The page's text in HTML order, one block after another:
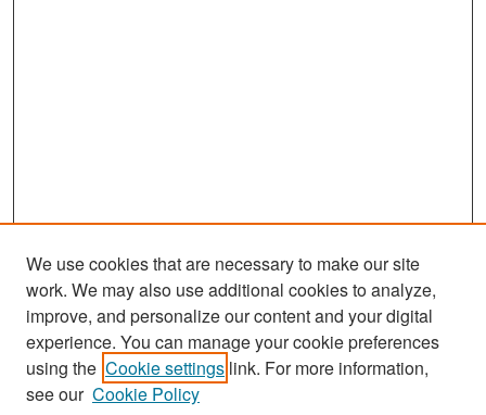
Search
Enter search terms:
We use cookies that are necessary to make our site
work. We may also use additional cookies to analyze,
improve, and personalize our content and your digital
experience. You can manage your cookie preferences
using the Cookie settings link. For more information,
see our Cookie Policy